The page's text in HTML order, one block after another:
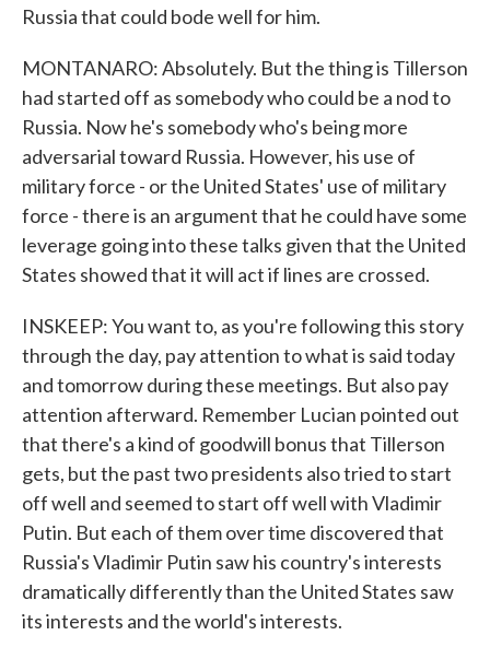
Russia that could bode well for him.
MONTANARO: Absolutely. But the thing is Tillerson
had started off as somebody who could be a nod to
Russia. Now he's somebody who's being more
adversarial toward Russia. However, his use of
military force - or the United States' use of military
force - there is an argument that he could have some
leverage going into these talks given that the United
States showed that it will act if lines are crossed.
INSKEEP: You want to, as you're following this story
through the day, pay attention to what is said today
and tomorrow during these meetings. But also pay
attention afterward. Remember Lucian pointed out
that there's a kind of goodwill bonus that Tillerson
gets, but the past two presidents also tried to start
off well and seemed to start off well with Vladimir
Putin. But each of them over time discovered that
Russia's Vladimir Putin saw his country's interests
dramatically differently than the United States saw
its interests and the world's interests.